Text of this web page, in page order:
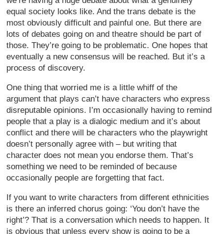
equal society looks like. And the trans debate is the
most obviously difficult and painful one. But there are
lots of debates going on and theatre should be part of
those. They’re going to be problematic. One hopes that
eventually a new consensus will be reached. But it’s a
process of discovery.
One thing that worried me is a little whiff of the
argument that plays can’t have characters who express
disreputable opinions. I’m occasionally having to remind
people that a play is a dialogic medium and it’s about
conflict and there will be characters who the playwright
doesn’t personally agree with – but writing that
character does not mean you endorse them. That’s
something we need to be reminded of because
occasionally people are forgetting that fact.
If you want to write characters from different ethnicities
is there an inferred chorus going: ‘You don’t have the
right’? That is a conversation which needs to happen. It
is obvious that unless every show is going to be a